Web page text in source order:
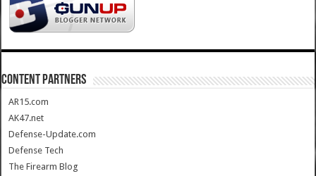
CONTENT PARTNERS
AR15.com
AK47.net
Defense-Update.com
Defense Tech
The Firearm Blog